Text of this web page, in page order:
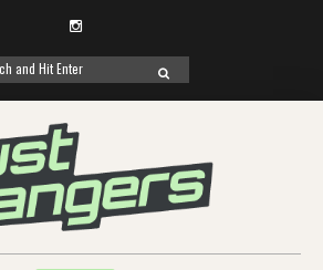
Instagram
SEARCH